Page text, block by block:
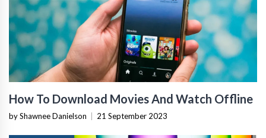
How To Download Movies And Watch Offline
by Shawnee Danielson 21 September 2023